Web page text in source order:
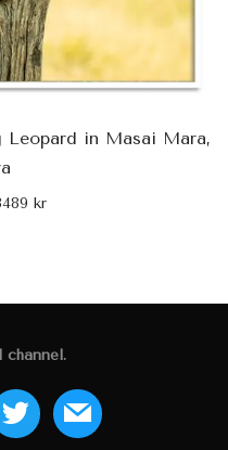
Leopard in Masai Mara,
kr
channel.
mail